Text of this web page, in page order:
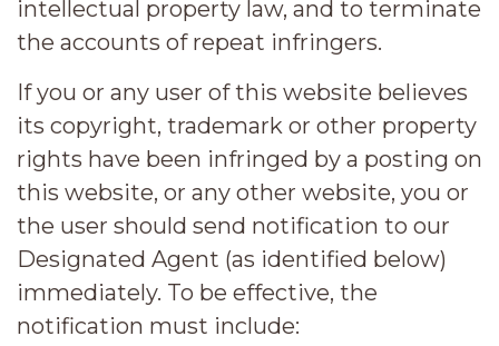
intellectual property law, and to terminate
the accounts of repeat infringers.
If you or any user of this website believes
its copyright, trademark or other property
rights have been infringed by a posting on
this website, or any other website, you or
the user should send notification to our
Designated Agent (as identified below)
immediately. To be effective, the
notification must include: